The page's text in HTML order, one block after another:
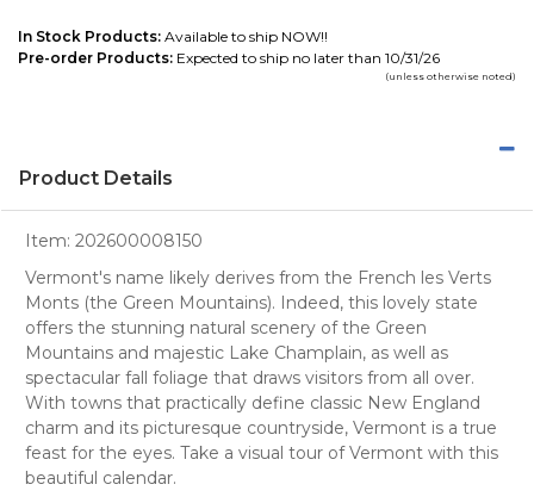
In Stock Products: Available to ship NOW!!
Pre-order Products: Expected to ship no later than 10/31/26
(unless otherwise noted)
Product Details
Item: 202600008150
Vermont's name likely derives from the French les Verts
Monts (the Green Mountains). Indeed, this lovely state
offers the stunning natural scenery of the Green
Mountains and majestic Lake Champlain, as well as
spectacular fall foliage that draws visitors from all over.
With towns that practically define classic New England
charm and its picturesque countryside, Vermont is a true
feast for the eyes. Take a visual tour of Vermont with this
beautiful calendar.